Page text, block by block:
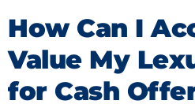
How Can I
Value My
for Cash